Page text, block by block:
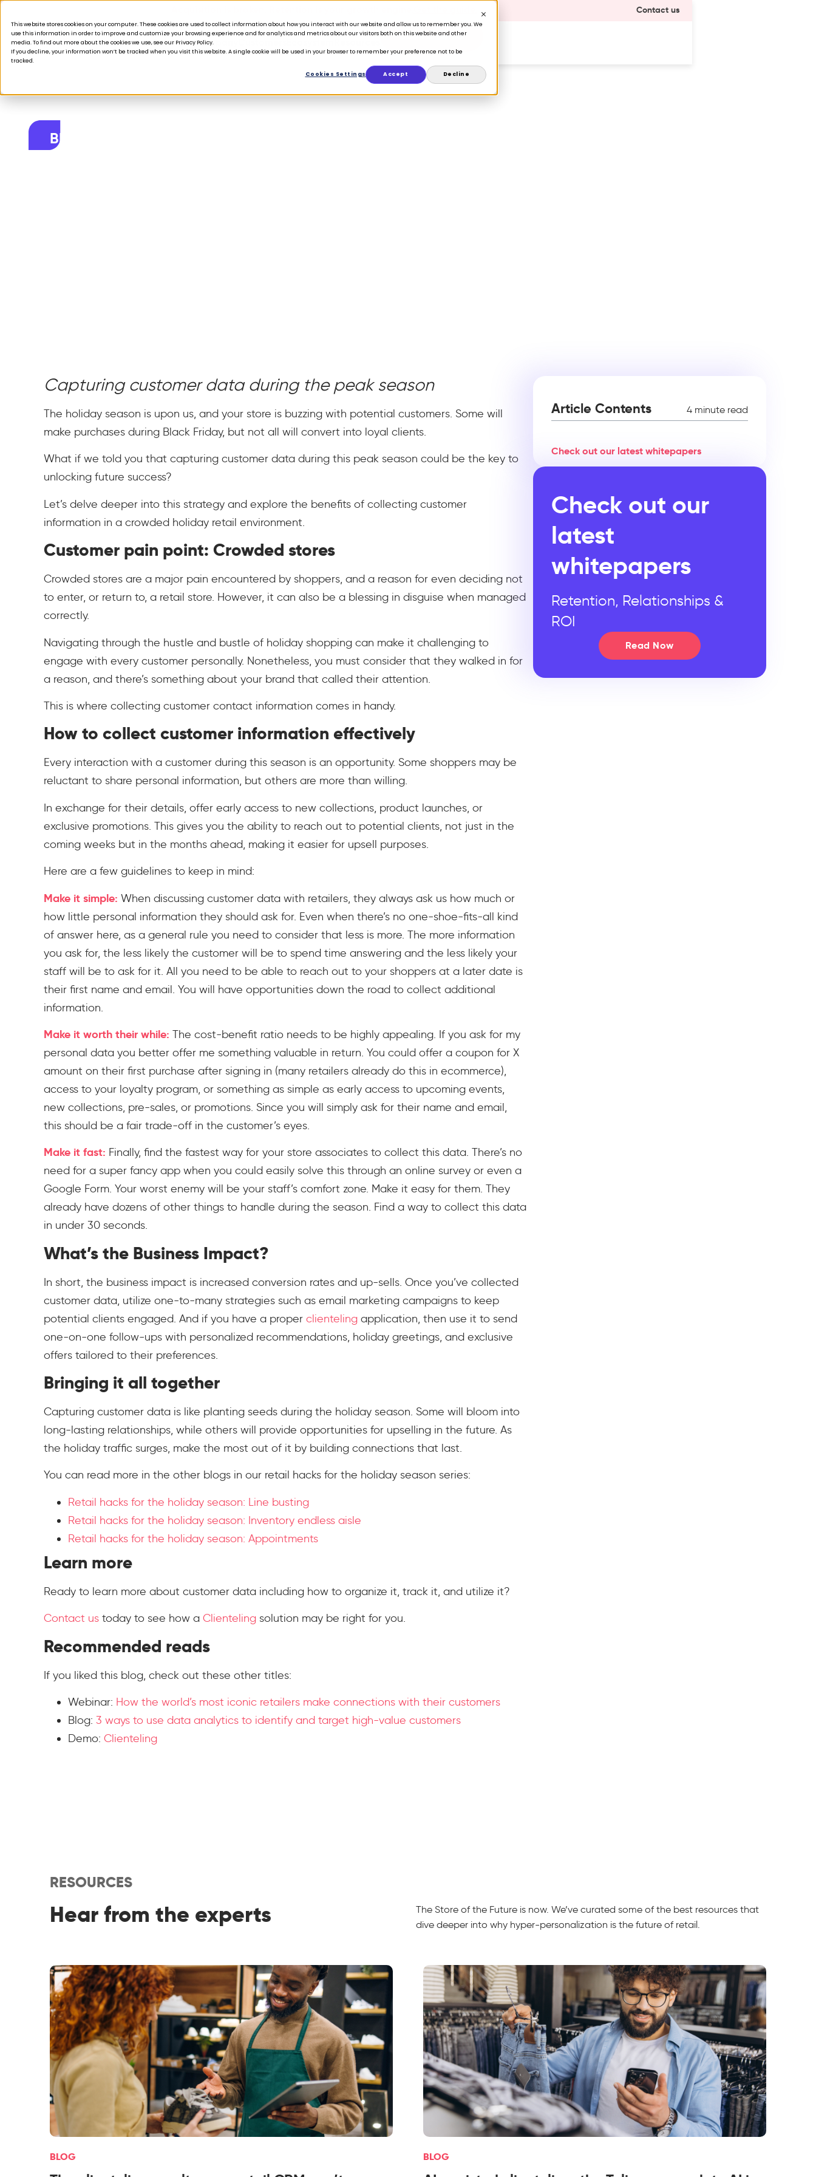
This website stores cookies on your computer. These cookies are used to collect information about how you interact with our website and allow us to remember you. We
use this information in order to improve and customize your browsing experience and for analytics and metrics about our visitors both on this website and other
media. To find out more about the cookies we use, see our Privacy Policy.
If you decline, your information won’t be tracked when you visit this website. A single cookie will be used in your browser to remember your preference not to be
tracked.
Cookies Settings
Accept Decline
Contact us
ProductsSolutionsCompany Book a Demo
BLOG
Retail hacks for the holiday season:
Capturing customer data during the peak season
The holiday season is upon us, and your store is buzzing with potential customers. Some will
make purchases during Black Friday, but not all will convert into loyal clients.
What if we told you that capturing customer data during this peak season could be the key to
unlocking future success?
Let’s delve deeper into this strategy and explore the benefits of collecting customer
information in a crowded holiday retail environment.
Customer pain point: Crowded stores
Crowded stores are a major pain encountered by shoppers, and a reason for even deciding not
to enter, or return to, a retail store. However, it can also be a blessing in disguise when managed
correctly.
Navigating through the hustle and bustle of holiday shopping can make it challenging to
engage with every customer personally. Nonetheless, you must consider that they walked in for
a reason, and there’s something about your brand that called their attention.
This is where collecting customer contact information comes in handy.
How to collect customer information effectively
Every interaction with a customer during this season is an opportunity. Some shoppers may be
reluctant to share personal information, but others are more than willing.
In exchange for their details, offer early access to new collections, product launches, or
exclusive promotions. This gives you the ability to reach out to potential clients, not just in the
coming weeks but in the months ahead, making it easier for upsell purposes.
Here are a few guidelines to keep in mind:
Make it simple: When discussing customer data with retailers, they always ask us how much or
how little personal information they should ask for. Even when there’s no one-shoe-fits-all kind
of answer here, as a general rule you need to consider that less is more. The more information
you ask for, the less likely the customer will be to spend time answering and the less likely your
staff will be to ask for it. All you need to be able to reach out to your shoppers at a later date is
their first name and email. You will have opportunities down the road to collect additional
information.
Make it worth their while: The cost-benefit ratio needs to be highly appealing. If you ask for my
personal data you better offer me something valuable in return. You could offer a coupon for X
amount on their first purchase after signing in (many retailers already do this in ecommerce),
access to your loyalty program, or something as simple as early access to upcoming events,
new collections, pre-sales, or promotions. Since you will simply ask for their name and email,
this should be a fair trade-off in the customer’s eyes.
Make it fast: Finally, find the fastest way for your store associates to collect this data. There’s no
need for a super fancy app when you could easily solve this through an online survey or even a
Google Form. Your worst enemy will be your staff’s comfort zone. Make it easy for them. They
already have dozens of other things to handle during the season. Find a way to collect this data
in under 30 seconds.
What’s the Business Impact?
In short, the business impact is increased conversion rates and up-sells. Once you’ve collected
customer data, utilize one-to-many strategies such as email marketing campaigns to keep
potential clients engaged. And if you have a proper clienteling application, then use it to send
one-on-one follow-ups with personalized recommendations, holiday greetings, and exclusive
offers tailored to their preferences.
Bringing it all together
Capturing customer data is like planting seeds during the holiday season. Some will bloom into
long-lasting relationships, while others will provide opportunities for upselling in the future. As
the holiday traffic surges, make the most out of it by building connections that last.
You can read more in the other blogs in our retail hacks for the holiday season series:
Retail hacks for the holiday season: Line busting
Retail hacks for the holiday season: Inventory endless aisle
Retail hacks for the holiday season: Appointments
Learn more
Ready to learn more about customer data including how to organize it, track it, and utilize it?
Contact us today to see how a Clienteling solution may be right for you.
Recommended reads
If you liked this blog, check out these other titles:
Webinar: How the world’s most iconic retailers make connections with their customers
Blog: 3 ways to use data analytics to identify and target high-value customers
Demo: Clienteling
4 minute read
Article Contents
Check out our latest whitepapers
Check out our
latest
whitepapers
Retention, Relationships &
ROI
Read Now
RESOURCES
Hear from the experts
The Store of the Future is now. We’ve curated some of the best resources that
dive deeper into why hyper-personalization is the future of retail.
BLOG BLOG